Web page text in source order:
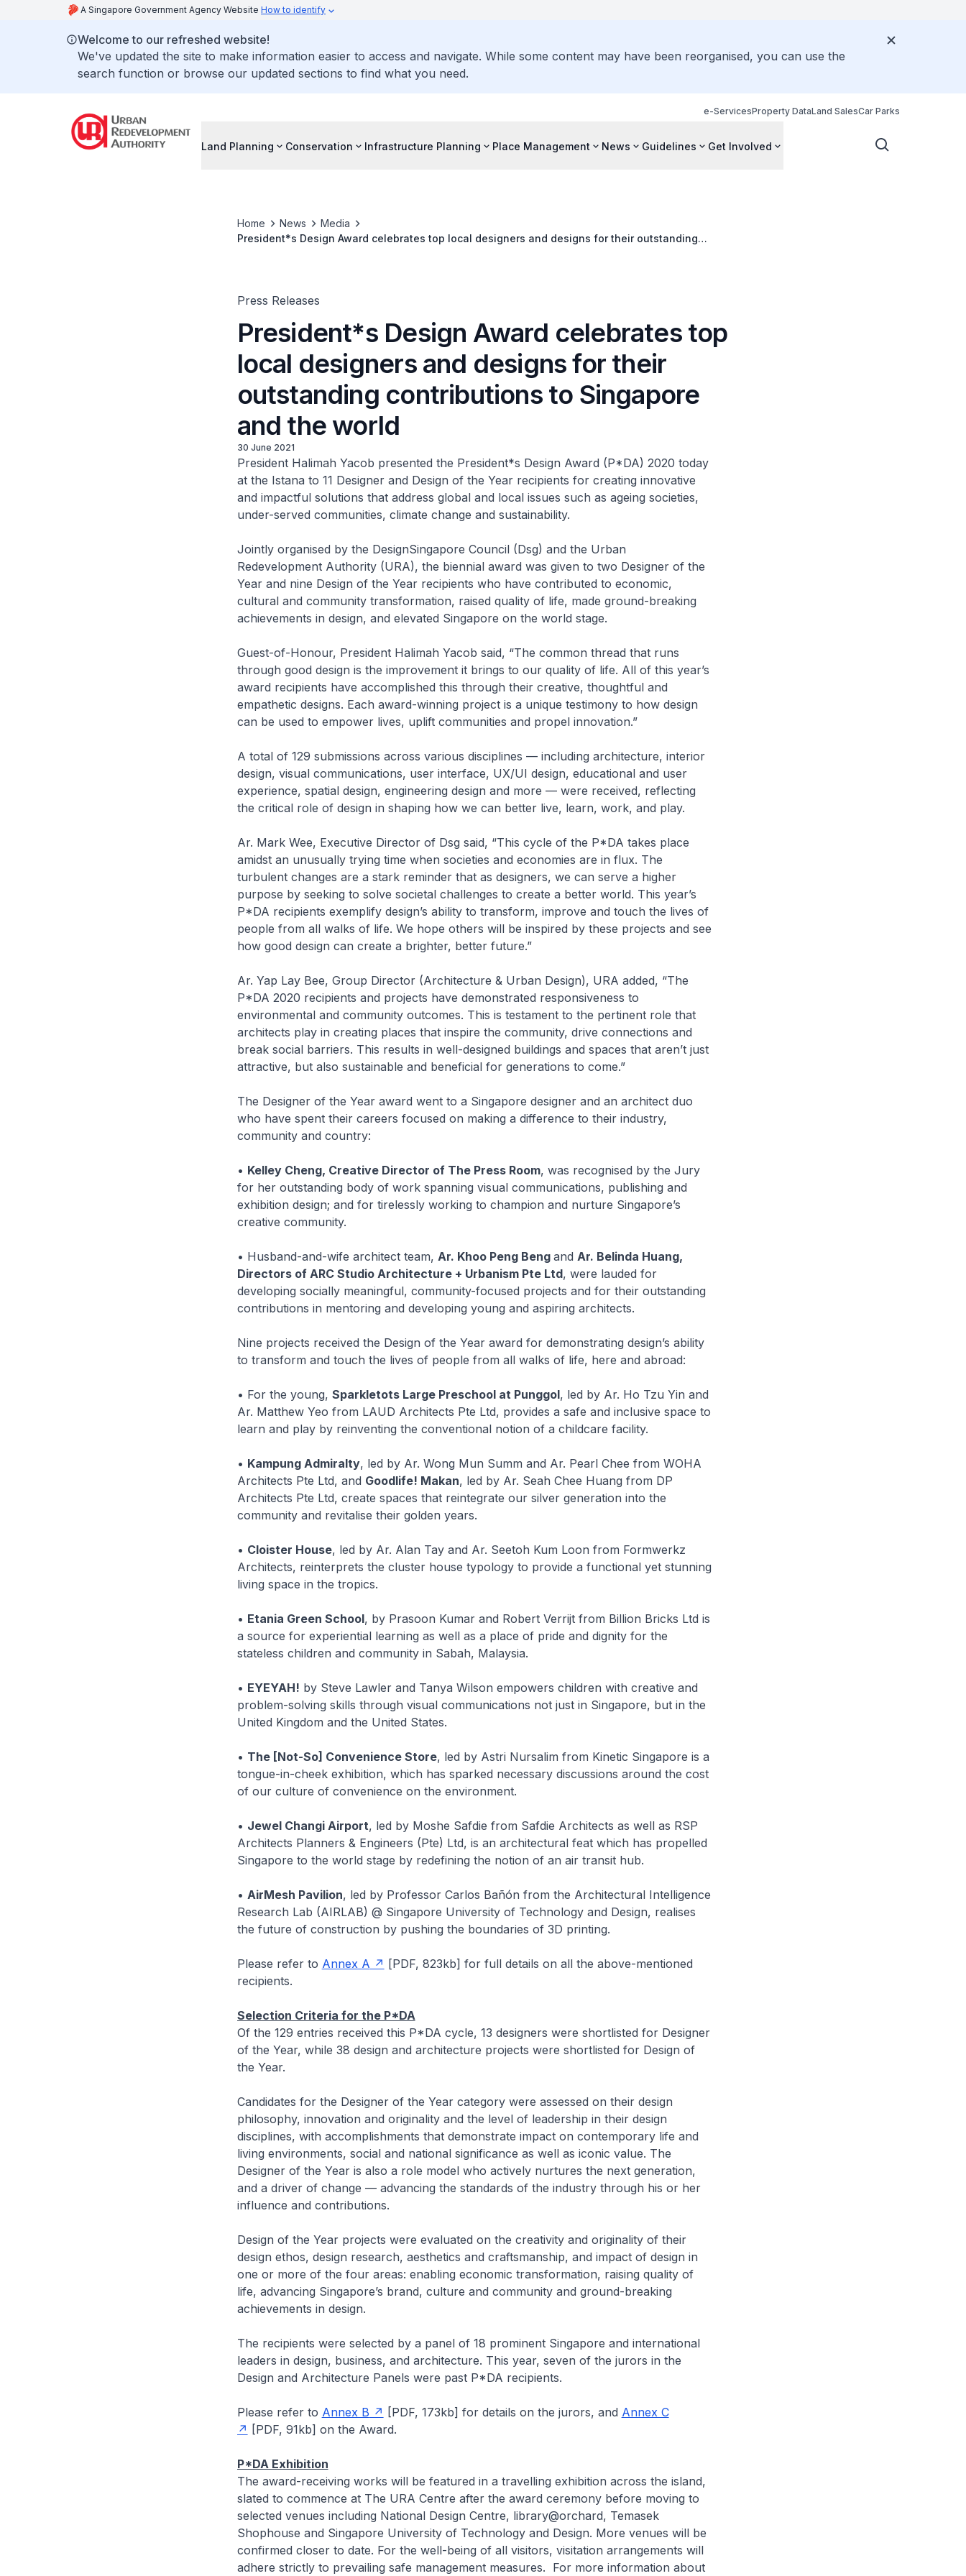
A Singapore Government Agency Website How to identify
Welcome to our refreshed website!
We've updated the site to make information easier to access and navigate. While some content may have been reorganised, you can use the
search function or browse our updated sections to find what you need.
e-ServicesProperty DataLand SalesCar Parks
Land Planning Conservation Infrastructure Planning Place Management News Guidelines Get Involved
Home News
Media
President*s Design Award celebrates top local designers and designs for their outstanding
Press Releases
President*s Design Award celebrates top
local designers and designs for their
outstanding contributions to Singapore
and the world
30 June 2021
President Halimah Yacob presented the President*s Design Award (P*DA) 2020 today
at the Istana to 11 Designer and Design of the Year recipients for creating innovative
and impactful solutions that address global and local issues such as ageing societies,
under-served communities, climate change and sustainability.
Jointly organised by the DesignSingapore Council (Dsg) and the Urban
Redevelopment Authority (URA), the biennial award was given to two Designer of the
Year and nine Design of the Year recipients who have contributed to economic,
cultural and community transformation, raised quality of life, made ground-breaking
achievements in design, and elevated Singapore on the world stage.
Guest-of-Honour, President Halimah Yacob said, “The common thread that runs
through good design is the improvement it brings to our quality of life. All of this year’s
award recipients have accomplished this through their creative, thoughtful and
empathetic designs. Each award-winning project is a unique testimony to how design
can be used to empower lives, uplift communities and propel innovation.”
A total of 129 submissions across various disciplines — including architecture, interior
design, visual communications, user interface, UX/UI design, educational and user
experience, spatial design, engineering design and more — were received, reflecting
the critical role of design in shaping how we can better live, learn, work, and play.
Ar. Mark Wee, Executive Director of Dsg said, “This cycle of the P*DA takes place
amidst an unusually trying time when societies and economies are in flux. The
turbulent changes are a stark reminder that as designers, we can serve a higher
purpose by seeking to solve societal challenges to create a better world. This year’s
P*DA recipients exemplify design’s ability to transform, improve and touch the lives of
people from all walks of life. We hope others will be inspired by these projects and see
how good design can create a brighter, better future.”
Ar. Yap Lay Bee, Group Director (Architecture & Urban Design), URA added, “The
P*DA 2020 recipients and projects have demonstrated responsiveness to
environmental and community outcomes. This is testament to the pertinent role that
architects play in creating places that inspire the community, drive connections and
break social barriers. This results in well-designed buildings and spaces that aren’t just
attractive, but also sustainable and beneficial for generations to come.”
The Designer of the Year award went to a Singapore designer and an architect duo
who have spent their careers focused on making a difference to their industry,
community and country:
• Kelley Cheng, Creative Director of The Press Room, was recognised by the Jury
for her outstanding body of work spanning visual communications, publishing and
exhibition design; and for tirelessly working to champion and nurture Singapore’s
creative community.
• Husband-and-wife architect team, Ar. Khoo Peng Beng and Ar. Belinda Huang,
Directors of ARC Studio Architecture + Urbanism Pte Ltd, were lauded for
developing socially meaningful, community-focused projects and for their outstanding
contributions in mentoring and developing young and aspiring architects.
Nine projects received the Design of the Year award for demonstrating design’s ability
to transform and touch the lives of people from all walks of life, here and abroad:
• For the young, Sparkletots Large Preschool at Punggol, led by Ar. Ho Tzu Yin and
Ar. Matthew Yeo from LAUD Architects Pte Ltd, provides a safe and inclusive space to
learn and play by reinventing the conventional notion of a childcare facility.
• Kampung Admiralty, led by Ar. Wong Mun Summ and Ar. Pearl Chee from WOHA
Architects Pte Ltd, and Goodlife! Makan, led by Ar. Seah Chee Huang from DP
Architects Pte Ltd, create spaces that reintegrate our silver generation into the
community and revitalise their golden years.
• Cloister House, led by Ar. Alan Tay and Ar. Seetoh Kum Loon from Formwerkz
Architects, reinterprets the cluster house typology to provide a functional yet stunning
living space in the tropics.
• Etania Green School, by Prasoon Kumar and Robert Verrijt from Billion Bricks Ltd is
a source for experiential learning as well as a place of pride and dignity for the
stateless children and community in Sabah, Malaysia.
• EYEYAH! by Steve Lawler and Tanya Wilson empowers children with creative and
problem-solving skills through visual communications not just in Singapore, but in the
United Kingdom and the United States.
• The [Not-So] Convenience Store, led by Astri Nursalim from Kinetic Singapore is a
tongue-in-cheek exhibition, which has sparked necessary discussions around the cost
of our culture of convenience on the environment.
• Jewel Changi Airport, led by Moshe Safdie from Safdie Architects as well as RSP
Architects Planners & Engineers (Pte) Ltd, is an architectural feat which has propelled
Singapore to the world stage by redefining the notion of an air transit hub.
• AirMesh Pavilion, led by Professor Carlos Bañón from the Architectural Intelligence
Research Lab (AIRLAB) @ Singapore University of Technology and Design, realises
the future of construction by pushing the boundaries of 3D printing.
Please refer to Annex A [PDF, 823kb] for full details on all the above-mentioned
recipients.
Selection Criteria for the P*DA
Of the 129 entries received this P*DA cycle, 13 designers were shortlisted for Designer
of the Year, while 38 design and architecture projects were shortlisted for Design of
the Year.
Candidates for the Designer of the Year category were assessed on their design
philosophy, innovation and originality and the level of leadership in their design
disciplines, with accomplishments that demonstrate impact on contemporary life and
living environments, social and national significance as well as iconic value. The
Designer of the Year is also a role model who actively nurtures the next generation,
and a driver of change — advancing the standards of the industry through his or her
influence and contributions.
Design of the Year projects were evaluated on the creativity and originality of their
design ethos, design research, aesthetics and craftsmanship, and impact of design in
one or more of the four areas: enabling economic transformation, raising quality of
life, advancing Singapore’s brand, culture and community and ground-breaking
achievements in design.
The recipients were selected by a panel of 18 prominent Singapore and international
leaders in design, business, and architecture. This year, seven of the jurors in the
Design and Architecture Panels were past P*DA recipients.
Please refer to Annex B [PDF, 173kb] for details on the jurors, and Annex C
[PDF, 91kb] on the Award.
P*DA Exhibition
The award-receiving works will be featured in a travelling exhibition across the island,
slated to commence at The URA Centre after the award ceremony before moving to
selected venues including National Design Centre, library@orchard, Temasek
Shophouse and Singapore University of Technology and Design. More venues will be
confirmed closer to date. For the well-being of all visitors, visitation arrangements will
adhere strictly to prevailing safe management measures. For more information about